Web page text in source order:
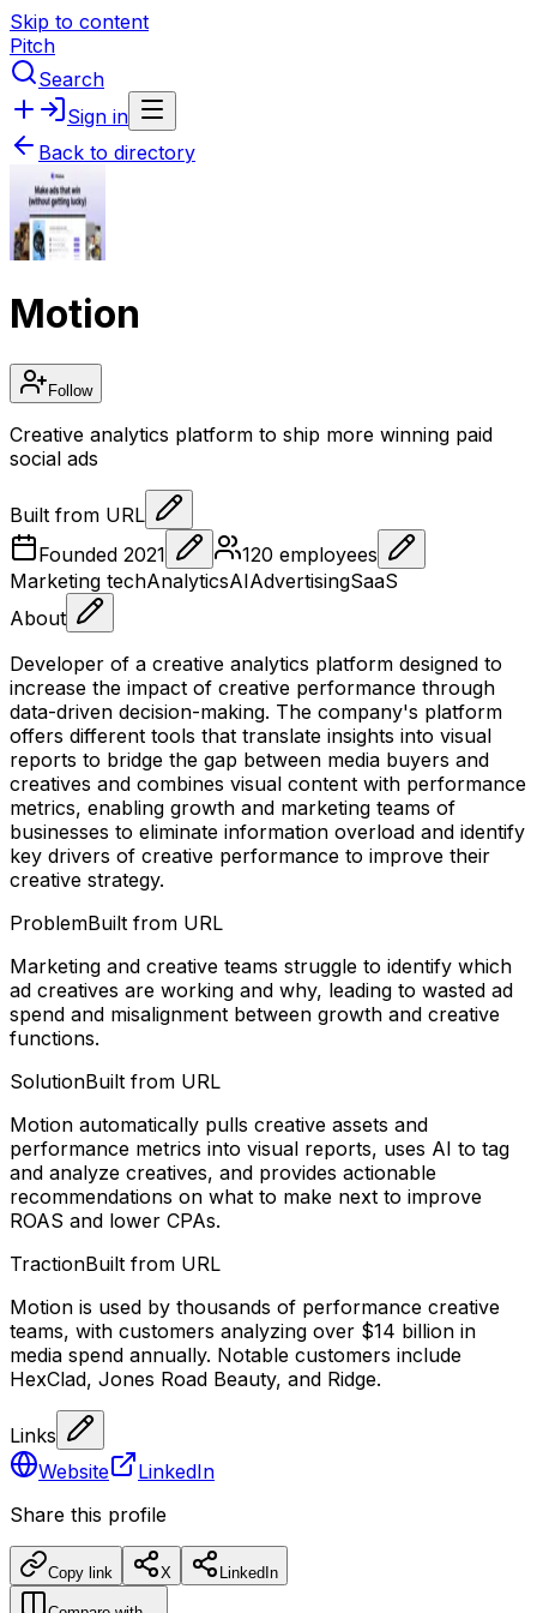
Skip to content
Pitch
Search
Sign in
Back to directory
Motion
Follow
Creative analytics platform to ship more winning paid
social ads
Built from URL
Founded 2021 120 employees
Marketing techAnalyticsAIAdvertisingSaaS
About
Developer of a creative analytics platform designed to
increase the impact of creative performance through
data-driven decision-making. The company's platform
offers different tools that translate insights into visual
reports to bridge the gap between media buyers and
creatives and combines visual content with performance
metrics, enabling growth and marketing teams of
businesses to eliminate information overload and identify
key drivers of creative performance to improve their
creative strategy.
ProblemBuilt from URL
Marketing and creative teams struggle to identify which
ad creatives are working and why, leading to wasted ad
spend and misalignment between growth and creative
functions.
SolutionBuilt from URL
Motion automatically pulls creative assets and
performance metrics into visual reports, uses AI to tag
and analyze creatives, and provides actionable
recommendations on what to make next to improve
ROAS and lower CPAs.
TractionBuilt from URL
Motion is used by thousands of performance creative
teams, with customers analyzing over $14 billion in
media spend annually. Notable customers include
HexClad, Jones Road Beauty, and Ridge.
Links
Website
LinkedIn
Share this profile
Copy link X LinkedIn